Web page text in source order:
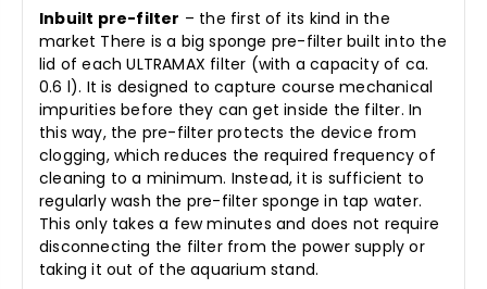
Inbuilt pre-filter – the first of its kind in the
market There is a big sponge pre-filter built into the
lid of each ULTRAMAX filter (with a capacity of ca.
0.6 l). It is designed to capture course mechanical
impurities before they can get inside the filter. In
this way, the pre-filter protects the device from
clogging, which reduces the required frequency of
cleaning to a minimum. Instead, it is sufficient to
regularly wash the pre-filter sponge in tap water.
This only takes a few minutes and does not require
disconnecting the filter from the power supply or
taking it out of the aquarium stand.